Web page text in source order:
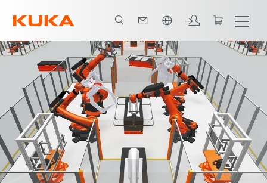
ภาษาไทย / Thai